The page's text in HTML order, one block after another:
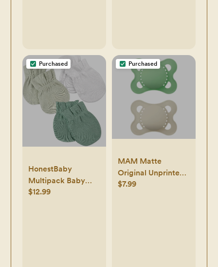
Purchased
HonestBaby
Multipack Baby
Cap Hats and Mitts
$12.99
Purchased
MAM Matte
Original Unprinted
Pacifier 0-6M - 2pk
$7.99